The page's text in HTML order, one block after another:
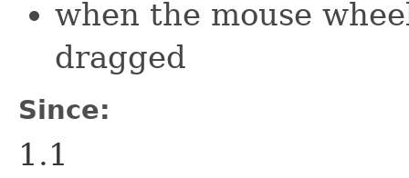
when the mouse
dragged
Since:
1.1